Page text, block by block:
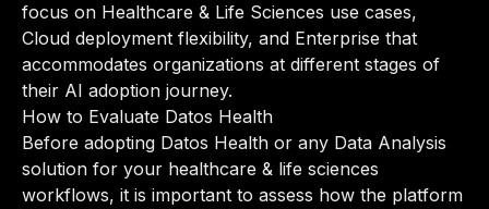
focus on Healthcare & Life Sciences use cases,
Cloud deployment flexibility, and Enterprise that
accommodates organizations at different stages of
their AI adoption journey.
How to Evaluate Datos Health
Before adopting Datos Health or any Data Analysis
solution for your healthcare & life sciences
workflows, it is important to assess how the platform